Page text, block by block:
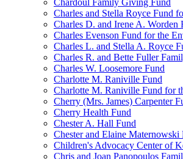
Chardoul Family Giving Fund
Charles and Stella Royce Fund
Charles D. and Irene A. Worden
Charles Evenson Fund for the
Charles L. and Stella A. Royce
Charles R. and Bette Fuller
Charles W. Loosemore Fund
Charlotte M. Raniville Fund
Charlotte M. Raniville Fund for
Cherry (Mrs. James) Carpenter
Cherry Health Fund
Chester A. Hall Fund
Chester and Elaine Maternowski
Children's Advocacy Center of
Chris and Joan Panopoulos